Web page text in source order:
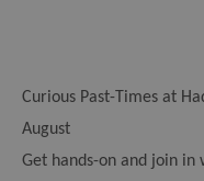
Curious Past-Times at
August
Get hands-on and join in